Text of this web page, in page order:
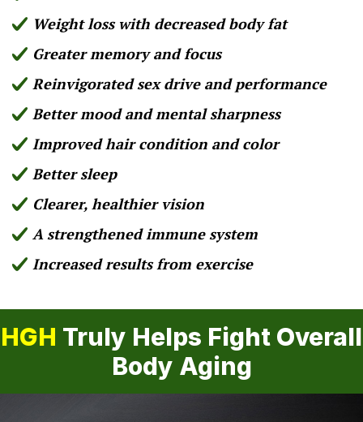
Weight loss with decreased body fat
Greater memory and focus
Reinvigorated sex drive and performance
Better mood and mental sharpness
Improved hair condition and color
Better sleep
Clearer, healthier vision
A strengthened immune system
Increased results from exercise
HGH Truly Helps Fight Overall
Body Aging